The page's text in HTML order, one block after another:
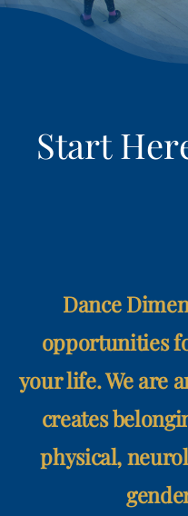
RETAIL
Dance
opportunities
your life. We are
creates
physical,